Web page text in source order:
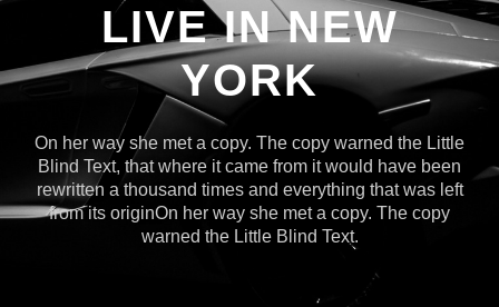
LIVE IN NEW
YORK
On her way she met a copy. The copy warned the Little
Blind Text, that where it came from it would have been
rewritten a thousand times and everything that was left
from its originOn her way she met a copy. The copy
warned the Little Blind Text.